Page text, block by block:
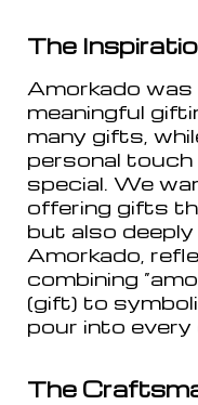
The
Amorkado
meaningful
many gifts,
personal
special. We
offering gifts
but also deeply
Amorkado,
combining
(gift) to
pour into every
The